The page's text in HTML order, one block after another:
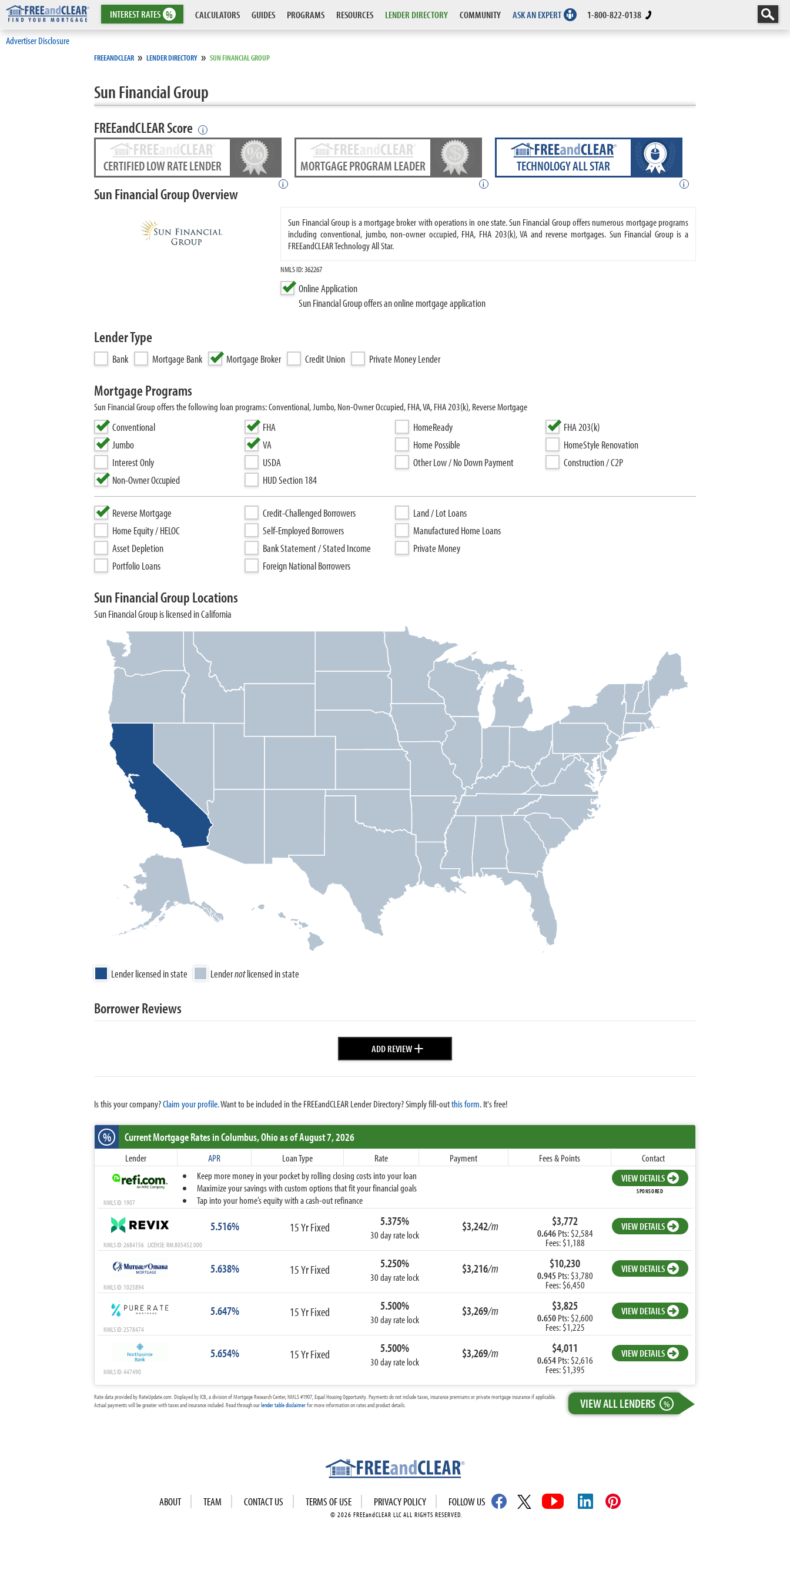
INTERESTRATES % CALCULATORS GUIDES PROGRAMS RESOURCES LENDER DIRECTORY COMMUNITY ASK AN EXPERT 1-800-822-0138
Advertiser Disclosure
FREEANDCLEAR » LENDER DIRECTORY » SUN FINANCIAL GROUP
Sun Financial Group
FREEandCLEAR Score i
CERTIFIED LOW RATE LENDER
i
MORTGAGE PROGRAM LEADER
i
TECHNOLOGY ALL STAR
i
Sun Financial Group Overview
Sun Financial Group is a mortgage broker with operations in one state. Sun Financial Group offers numerous mortgage programs
including conventional, jumbo, non-owner occupied, FHA, FHA 203(k), VA and reverse mortgages. Sun Financial Group is a
FREEandCLEAR Technology All Star.
NMLS ID: 362267
Online Application
Sun Financial Group offers an online mortgage application
Lender Type
Bank Mortgage Bank Mortgage Broker Credit Union Private Money Lender
Mortgage Programs
Sun Financial Group offers the following loan programs: Conventional, Jumbo, Non-Owner Occupied, FHA, VA, FHA 203(k), Reverse Mortgage
Conventional
Jumbo
Interest Only
Non-Owner Occupied
FHA
VA
USDA
HUD Section 184
HomeReady
Home Possible
Other Low / No Down Payment
FHA 203(k)
HomeStyle Renovation
Construction / C2P
Reverse Mortgage
Home Equity / HELOC
Asset Depletion
Portfolio Loans
Credit-Challenged Borrowers
Self-Employed Borrowers
Bank Statement / Stated Income
Foreign National Borrowers
Land / Lot Loans
Manufactured Home Loans
Private Money
Sun Financial Group Locations
Sun Financial Group is licensed in California
Lender licensed in state Lendernotlicensed in state
Borrower Reviews
ADD REVIEW+
Is this your company?Claim your profile.Want to be included in the FREEandCLEAR Lender Directory? Simply fill-outthis form. It's free!
% Current Mortgage Ratesin Columbus,Ohioas of August 7, 2026
Lender APR Loan Type Rate Payment Fees & Points
Contact
Keep more money in your pocket by rolling closing costs into your loan
Maximize your savings with custom options that fit your financial goals
Tap into your home’s equity with a cash-out refinance
VIEW DETAILS
SPONSORED
NMLS ID: 1907
5.516% 15 Yr Fixed 5.375%
30 day rate lock
$3,242/m $3,772
0.646Pts: $2,584
Fees: $1,188
VIEW DETAILS
NMLS ID: 2684156 LICENSE: RM.805452.000
5.638% 15 Yr Fixed 5.250%
30 day rate lock
$3,216/m $10,230
0.945 Pts: $3,780
Fees: $6,450
VIEW DETAILS
NMLS ID: 1025894
5.647% 15 Yr Fixed 5.500%
30 day rate lock
$3,269/m $3,825
0.650Pts: $2,600
Fees: $1,225
VIEW DETAILS
NMLS ID: 2578474
5.654% 15 Yr Fixed 5.500%
30 day rate lock
$3,269/m $4,011
0.654Pts: $2,616
Fees: $1,395
VIEW DETAILS
NMLS ID: 447490
VIEW ALL LENDERS %
Rate data provided by RateUpdate.com. Displayed by ICB, a division of Mortgage Research Center, NMLS #1907, Equal Housing Opportunity. Payments do not include taxes, insurance premiums or private mortgage insurance if applicable.
Actual payments will be greater with taxes and insurance included. Read through ourlender table disclaimerfor more information on rates and product details.
ABOUT TEAM CONTACT US TERMS OF USE PRIVACY POLICY FOLLOW US
© 2026 FREEandCLEAR LLC ALL RIGHTS RESERVED.